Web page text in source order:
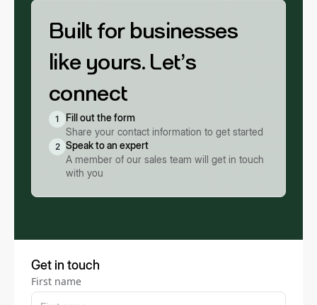
Built for businesses
like yours. Let’s
connect
1
Fill out the form
Share your contact information to get started
2 Speak to an expert
A member of our sales team will get in touch
with you
Get in touch
First name